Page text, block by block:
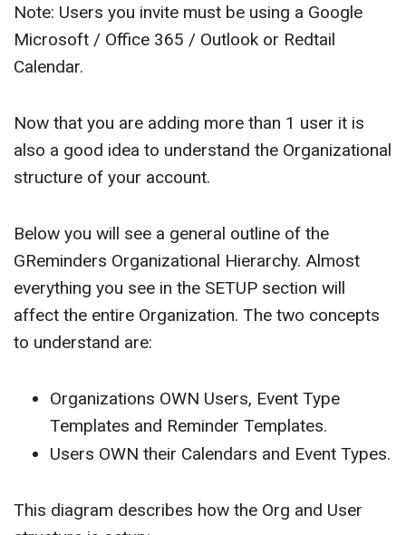
Note: Users you invite must be using a Google
Microsoft / Office 365 / Outlook or Redtail
Calendar.
Now that you are adding more than 1 user it is
also a good idea to understand the Organizational
structure of your account.
Below you will see a general outline of the
GReminders Organizational Hierarchy. Almost
everything you see in the SETUP section will
affect the entire Organization. The two concepts
to understand are:
Organizations OWN Users, Event Type
Templates and Reminder Templates.
Users OWN their Calendars and Event Types.
This diagram describes how the Org and User